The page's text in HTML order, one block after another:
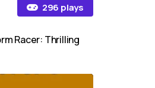
296 plays
Racer: Thrilling